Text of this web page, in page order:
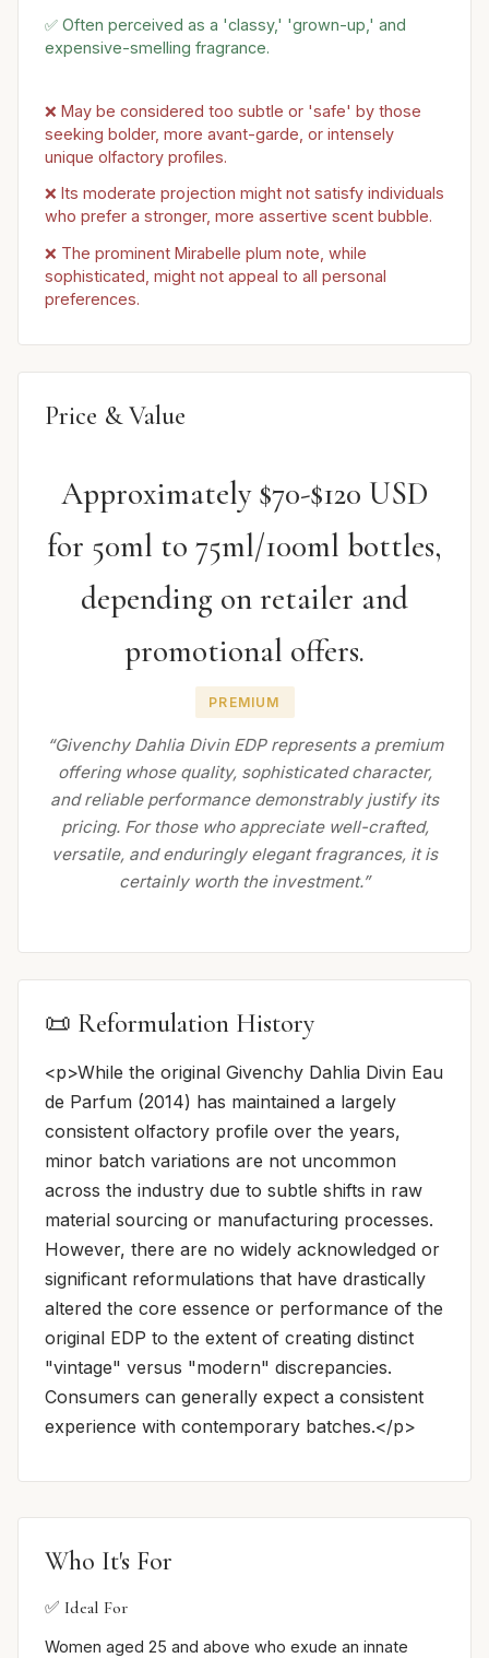
✅ Often perceived as a 'classy,' 'grown-up,' and
expensive-smelling fragrance.
❌ May be considered too subtle or 'safe' by those
seeking bolder, more avant-garde, or intensely
unique olfactory profiles.
❌ Its moderate projection might not satisfy individuals
who prefer a stronger, more assertive scent bubble.
❌ The prominent Mirabelle plum note, while
sophisticated, might not appeal to all personal
preferences.
Price & Value
Approximately $70-$120 USD
for 50ml to 75ml/100ml bottles,
depending on retailer and
promotional offers.
PREMIUM
“Givenchy Dahlia Divin EDP represents a premium
offering whose quality, sophisticated character,
and reliable performance demonstrably justify its
pricing. For those who appreciate well-crafted,
versatile, and enduringly elegant fragrances, it is
certainly worth the investment.”
📜 Reformulation History
<p>While the original Givenchy Dahlia Divin Eau
de Parfum (2014) has maintained a largely
consistent olfactory profile over the years,
minor batch variations are not uncommon
across the industry due to subtle shifts in raw
material sourcing or manufacturing processes.
However, there are no widely acknowledged or
significant reformulations that have drastically
altered the core essence or performance of the
original EDP to the extent of creating distinct
"vintage" versus "modern" discrepancies.
Consumers can generally expect a consistent
experience with contemporary batches.</p>
Who It's For
✅ Ideal For
Women aged 25 and above who exude an innate